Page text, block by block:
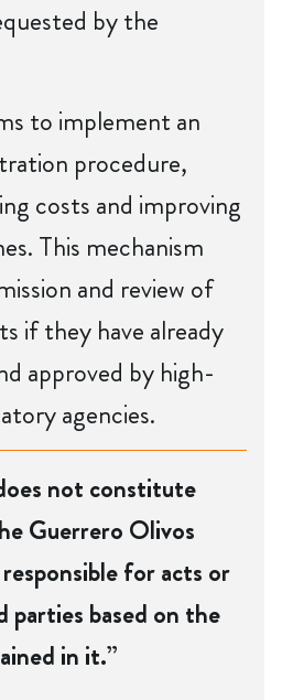
by the
to implement an
procedure,
costs and improving
This mechanism
and review of
if they have already
approved by high-
agencies.
not constitute
Guerrero Olivos
for acts or
based on the
in it.”